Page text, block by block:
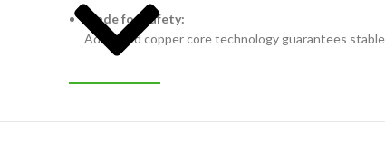
Made for Safety:
Advanced copper core technology guarantees